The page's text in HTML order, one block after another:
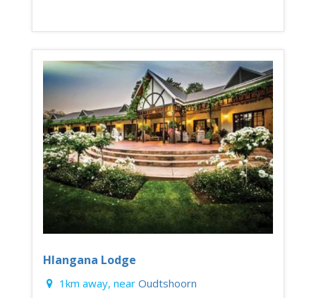
Hlangana Lodge
1km away, near Oudtshoorn